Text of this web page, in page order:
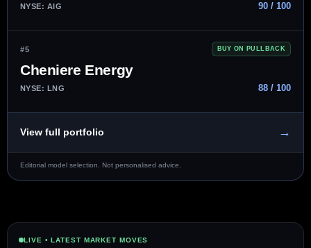
NYSE: AIG 90 / 100
#5 BUY ON PULLBACK
Cheniere Energy
NYSE: LNG 88 / 100
View full portfolio →
Editorial model selection. Not personalised advice.
LIVE • LATEST MARKET MOVES